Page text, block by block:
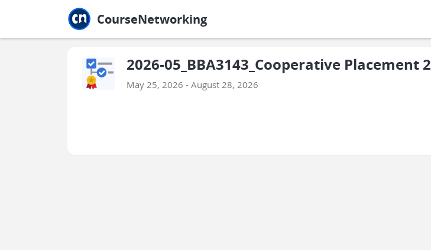
CourseNetworking
2026-05_BBA3143_Cooperative Placement 2
May 25, 2026 - August 28, 2026